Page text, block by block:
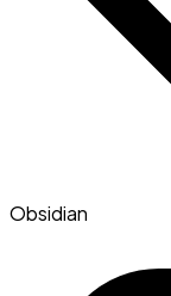
Obsidian